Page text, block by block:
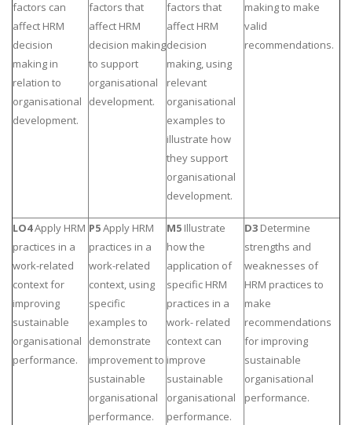
factors can
affect HRM
decision
making in
relation to
organisational
development.
factors that
affect HRM
decision making
to support
organisational
development.
factors that
affect HRM
decision
making, using
relevant
organisational
examples to
illustrate how
they support
organisational
development.
making to make
valid
recommendations.
LO4Apply HRM
practices in a
work-related
context for
improving
sustainable
organisational
performance.
P5Apply HRM
practices in a
work-related
context, using
specific
examples to
demonstrate
improvement to
sustainable
organisational
performance.
M5 Illustrate
how the
application of
specific HRM
practices in a
work- related
context can
improve
sustainable
organisational
performance.
D3 Determine
strengths and
weaknesses of
HRM practices to
make
recommendations
for improving
sustainable
organisational
performance.
SKILLED WRITERS